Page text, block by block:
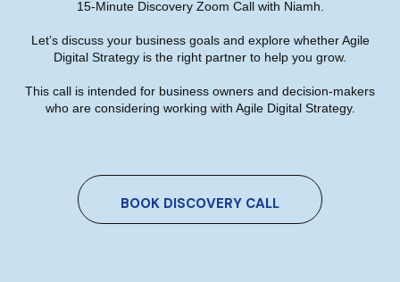
Marketing? A Plain-English Guide
For Irish Business Owners
15-Minute Discovery Zoom Call with Niamh.
Let’s discuss your business goals and explore whether Agile
Digital Strategy is the right partner to help you grow.
This call is intended for business owners and decision-makers
who are considering working with Agile Digital Strategy.
BOOK DISCOVERY CALL